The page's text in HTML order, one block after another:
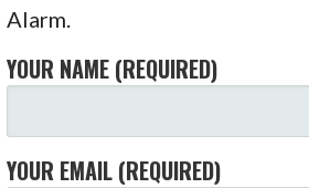
Alarm.
YOUR NAME (REQUIRED)
YOUR EMAIL (REQUIRED)